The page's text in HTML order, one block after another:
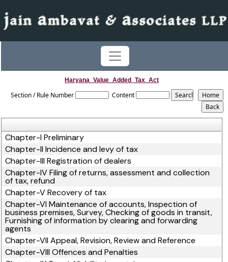
Haryana_Value_Added_Tax_Act
Section / Rule Number Content
Chapter-I Preliminary
Chapter-II Incidence and levy of tax
Chapter-III Registration of dealers
Chapter-IV Filing of returns, assessment and collection
of tax, refund
Chapter-V Recovery of tax
Chapter-VI Maintenance of accounts, Inspection of
business premises, Survey, Checking of goods in transit,
Furnishing of information by clearing and forwarding
agents
Chapter-VII Appeal, Revision, Review and Reference
Chapter-VIII Offences and Penalties